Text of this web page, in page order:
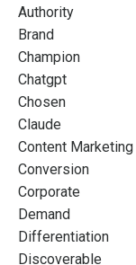
Authority
Brand
Champion
Chatgpt
Chosen
Claude
Content Marketing
Conversion
Corporate
Demand
Differentiation
Discoverable